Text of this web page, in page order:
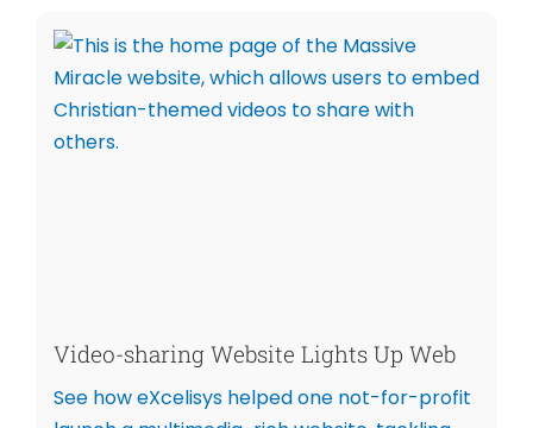
Video-sharing Website Lights Up Web
See how eXcelisys helped one not-for-profit